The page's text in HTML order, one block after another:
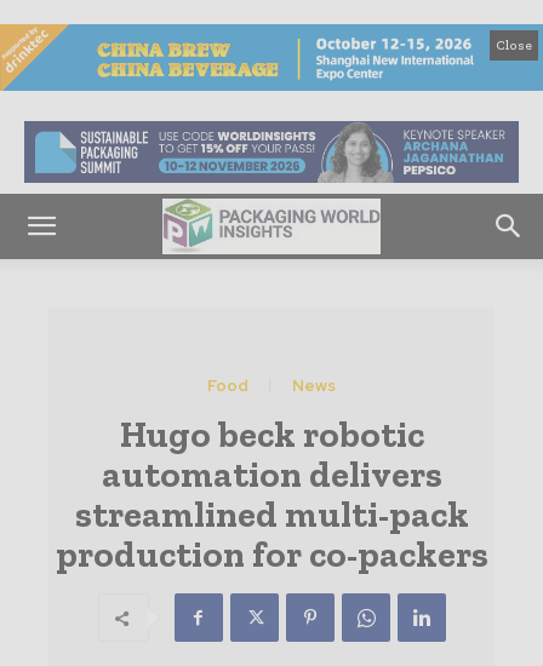
Close
Food News
Hugo beck robotic
automation delivers
streamlined multi-pack
production for co-packers